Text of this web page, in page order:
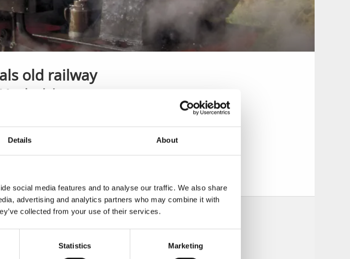
Details About
social media features and to analyse our traffic. We also share
advertising and analytics partners who may combine it with
collected from your use of their services.
Statistics Marketing
old railway
Munkedal
back to the19th century. The train runs a short
Get on the train, watch a historical play and
and an exhibition with parts from the old